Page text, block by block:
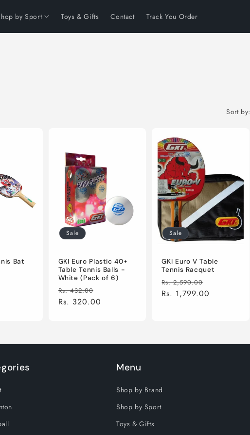
by Sport Toys & Gifts Contact Track You Order
Sort by:
Bat
Sale
GKI Euro Plastic 40+
Table Tennis Balls -
White (Pack of 6)
Regular
price
Rs. 432.00
price
Rs. 320.00
Sale
GKI Euro V Table
Tennis Racquet
Regular
price
Rs. 2,590.00
price
Rs. 1,799.00
Menu
Shop by Brand
Shop by Sport
Toys & Gifts